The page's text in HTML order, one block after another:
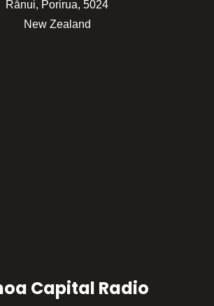
Rānui, Porirua, 5024
New Zealand
Capital Radio